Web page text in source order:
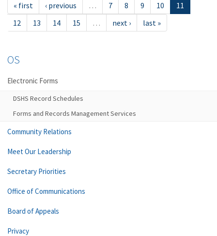
« first ‹ previous … 7 8 9 10
11
12
13 14 15 … next › last »
OS
Electronic Forms
DSHS Record Schedules
Forms and Records Management Services
Community Relations
Meet Our Leadership
Secretary Priorities
Office of Communications
Board of Appeals
Privacy